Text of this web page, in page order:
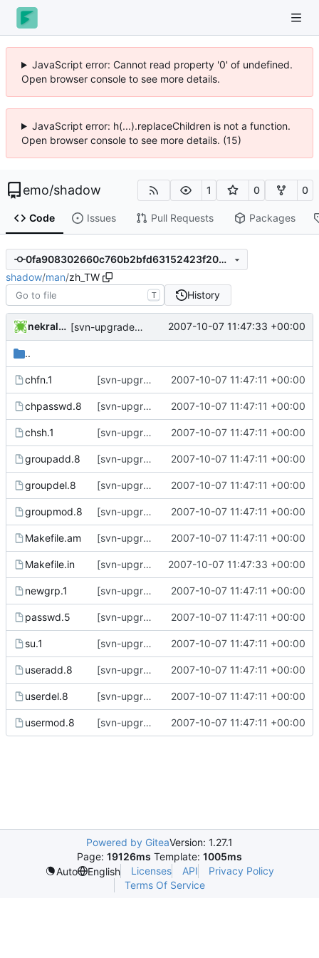
JavaScript error: Cannot read property '0' of undefined.
Open browser console to see more details.
JavaScript error: h(...).replaceChildren is not a function.
Open browser console to see more details. (15)
emo/shadow 1 0 0
Code Issues Pull Requests Packages
0fa908302660c760b2bfd63152423f20356aa2d4
shadow/man/zh_TW
T History
nekral-guest [svn-upgrade] Integrating new upstream version, shadow (4.0.16) 2007-10-07 11:47:33 +00:00
..
chfn.1 [svn-upgrade] Integrating new upstream version, shadow (4.0.14) 2007-10-07 11:47:11 +00:00
chpasswd.8 [svn-upgrade] Integrating new upstream version, shadow (4.0.14) 2007-10-07 11:47:11 +00:00
chsh.1 [svn-upgrade] Integrating new upstream version, shadow (4.0.14) 2007-10-07 11:47:11 +00:00
groupadd.8 [svn-upgrade] Integrating new upstream version, shadow (4.0.14) 2007-10-07 11:47:11 +00:00
groupdel.8 [svn-upgrade] Integrating new upstream version, shadow (4.0.14) 2007-10-07 11:47:11 +00:00
groupmod.8 [svn-upgrade] Integrating new upstream version, shadow (4.0.14) 2007-10-07 11:47:11 +00:00
Makefile.am [svn-upgrade] Integrating new upstream version, shadow (4.0.14) 2007-10-07 11:47:11 +00:00
Makefile.in [svn-upgrade] Integrating new upstream version, shadow (4.0.16) 2007-10-07 11:47:33 +00:00
newgrp.1 [svn-upgrade] Integrating new upstream version, shadow (4.0.14) 2007-10-07 11:47:11 +00:00
passwd.5 [svn-upgrade] Integrating new upstream version, shadow (4.0.14) 2007-10-07 11:47:11 +00:00
su.1 [svn-upgrade] Integrating new upstream version, shadow (4.0.14) 2007-10-07 11:47:11 +00:00
useradd.8 [svn-upgrade] Integrating new upstream version, shadow (4.0.14) 2007-10-07 11:47:11 +00:00
userdel.8 [svn-upgrade] Integrating new upstream version, shadow (4.0.14) 2007-10-07 11:47:11 +00:00
usermod.8 [svn-upgrade] Integrating new upstream version, shadow (4.0.14) 2007-10-07 11:47:11 +00:00
Powered by GiteaVersion: 1.27.1
Page: 19126ms Template: 1005ms
Auto
English Licenses API
Privacy Policy
Terms Of Service